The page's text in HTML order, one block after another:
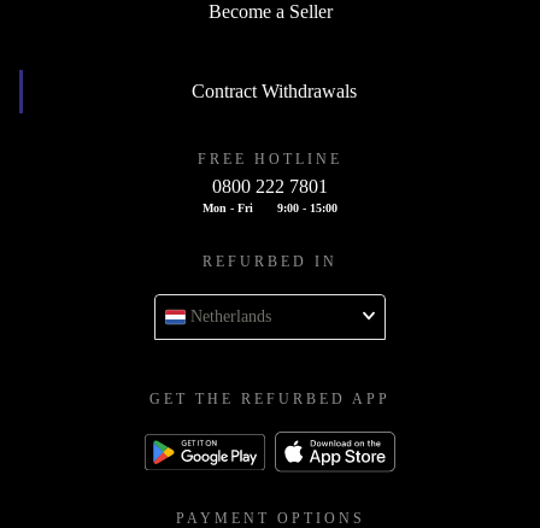
Become a Seller
Contract Withdrawals
FREE HOTLINE
0800 222 7801
Mon - Fri 9:00 - 15:00
REFURBED IN
Netherlands
GET THE REFURBED APP
PAYMENT OPTIONS